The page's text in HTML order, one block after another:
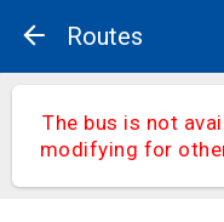
Routes
The bus is not
modifying for